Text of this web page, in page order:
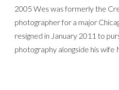
2005 Wes was formerly the
photographer for a major
resigned in January 2011 to
photography alongside his wife